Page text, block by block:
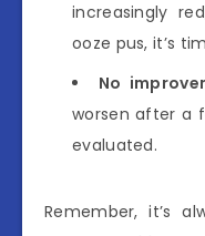
increasingly
ooze pus, it’s
No
worsen after a
evaluated.
Remember, it’s